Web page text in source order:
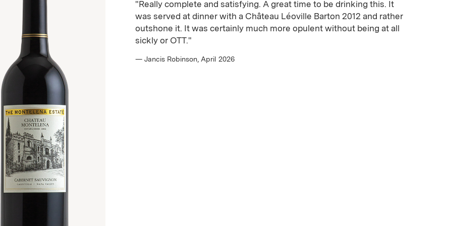
"Really complete and satisfying. A great time to be drinking this. It
was served at dinner with a Château Léoville Barton 2012 and rather
outshone it. It was certainly much more opulent without being at all
sickly or OTT."
— Jancis Robinson, April 2026